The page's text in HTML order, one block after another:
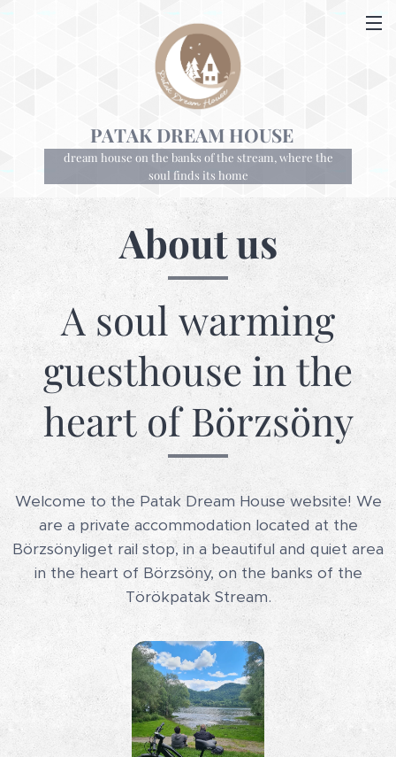
PATAK DREAM HOUSE
dream house on the banks of the stream, where the
soul finds its home
About us
A soul warming
guesthouse in the
heart of Börzsöny
Welcome to the Patak Dream House website! We
are a private accommodation located at the
Börzsönyliget rail stop, in a beautiful and quiet area
in the heart of Börzsöny, on the banks of the
Törökpatak Stream.